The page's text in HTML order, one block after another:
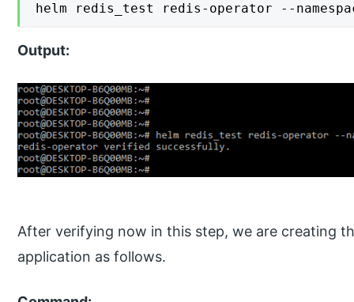
helm redis_test redis-operator --
Output:
After verifying now in this step, we are creating
application as follows.